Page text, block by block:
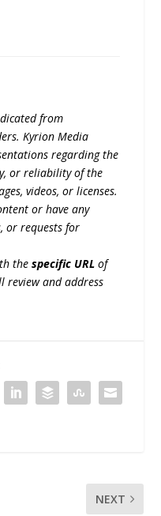
from
Kyrion Media
regarding the
or reliability of the
videos, or licenses.
or have any
or requests for
thespecific URL of
review and address
NEXT